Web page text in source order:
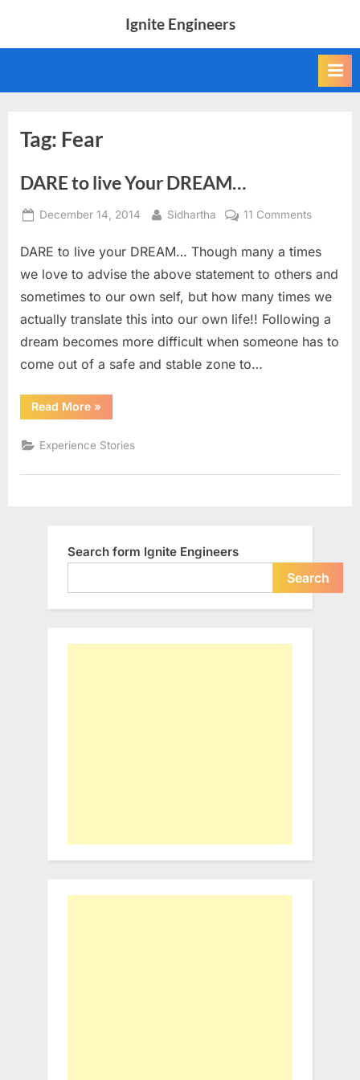
Ignite Engineers
AI
Tag: Fear
DARE to live Your DREAM…
Posted
December 14, 2014 By
Sidhartha 11 Commentson
to
live
DREAM…
DARE to live your DREAM… Though many a times
we love to advise the above statement to others and
sometimes to our own self, but how many times we
actually translate this into our own life!! Following a
dream becomes more difficult when someone has to
come out of a safe and stable zone to…
Read More“DARE
to
Your
DREAM…”
»
Experience Stories
Search form Ignite Engineers
Search